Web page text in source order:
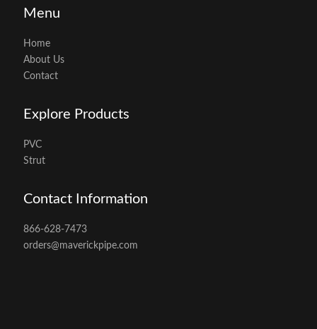
Menu
Home
About Us
Contact
Explore Products
PVC
Strut
Contact Information
866-628-7473
orders@maverickpipe.com